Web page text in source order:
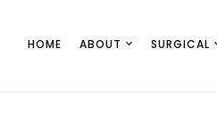
HOME ABOUT SURGICAL